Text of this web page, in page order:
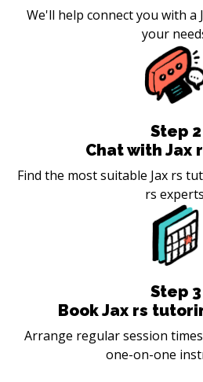
We'll help connect you with
your
Step 2
Chat with Jax
Find the most suitable Jax rs
rs
Step 3
Book Jax rs
Arrange regular session
one-on-one